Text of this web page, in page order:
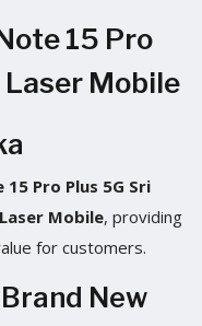
15 Pro
Mobile
Pro Plus 5G Sri
Mobile, providing
for customers.
New